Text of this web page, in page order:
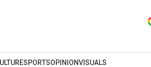
SPORTSOPINIONVISUALS